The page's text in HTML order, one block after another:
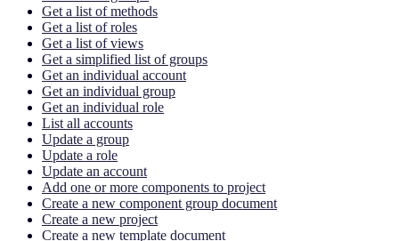
Get a list of methods
Get a list of roles
Get a list of views
Get a simplified list of groups
Get an individual account
Get an individual group
Get an individual role
List all accounts
Update a group
Update a role
Update an account
Add one or more components to project
Create a new component group document
Create a new project
Create a new template document